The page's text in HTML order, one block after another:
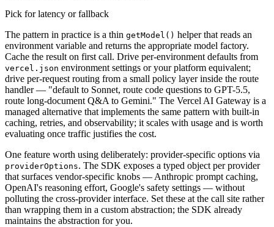
Pick for latency or fallback
The pattern in practice is a thin getModel() helper that reads an
environment variable and returns the appropriate model factory.
Cache the result on first call. Drive per-environment defaults from
vercel.json environment settings or your platform equivalent;
drive per-request routing from a small policy layer inside the route
handler — "default to Sonnet, route code questions to GPT-5.5,
route long-document Q&A to Gemini." The Vercel AI Gateway is a
managed alternative that implements the same pattern with built-in
caching, retries, and observability; it scales with usage and is worth
evaluating once traffic justifies the cost.
One feature worth using deliberately: provider-specific options via
providerOptions. The SDK exposes a typed object per provider
that surfaces vendor-specific knobs — Anthropic prompt caching,
OpenAI's reasoning effort, Google's safety settings — without
polluting the cross-provider interface. Set these at the call site rather
than wrapping them in a custom abstraction; the SDK already
maintains the abstraction for you.